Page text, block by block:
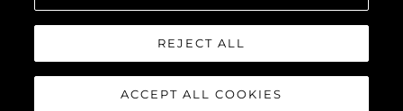
REJECT ALL
ACCEPT ALL COOKIES